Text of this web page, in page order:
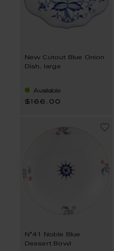
New Cutout Blue Onion
Dish, large
Available
$166.00
N°41 Noble Blue
Dessert Bowl